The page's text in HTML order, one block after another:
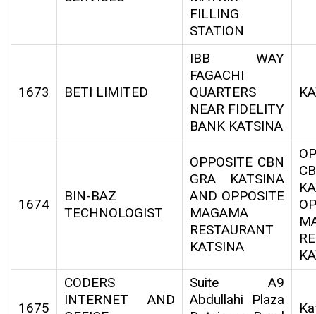
FILLING
STATION
1673 BETI LIMITED
IBB WAY
FAGACHI
QUARTERS
NEAR FIDELITY
BANK KATSINA
1674
BIN-BAZ
TECHNOLOGIST
OPPOSITE CBN
GRA KATSINA
AND OPPOSITE
MAGAMA
RESTAURANT
KATSINA
1675
CODERS
INTERNET AND
Suite A9
Abdullahi Plaza